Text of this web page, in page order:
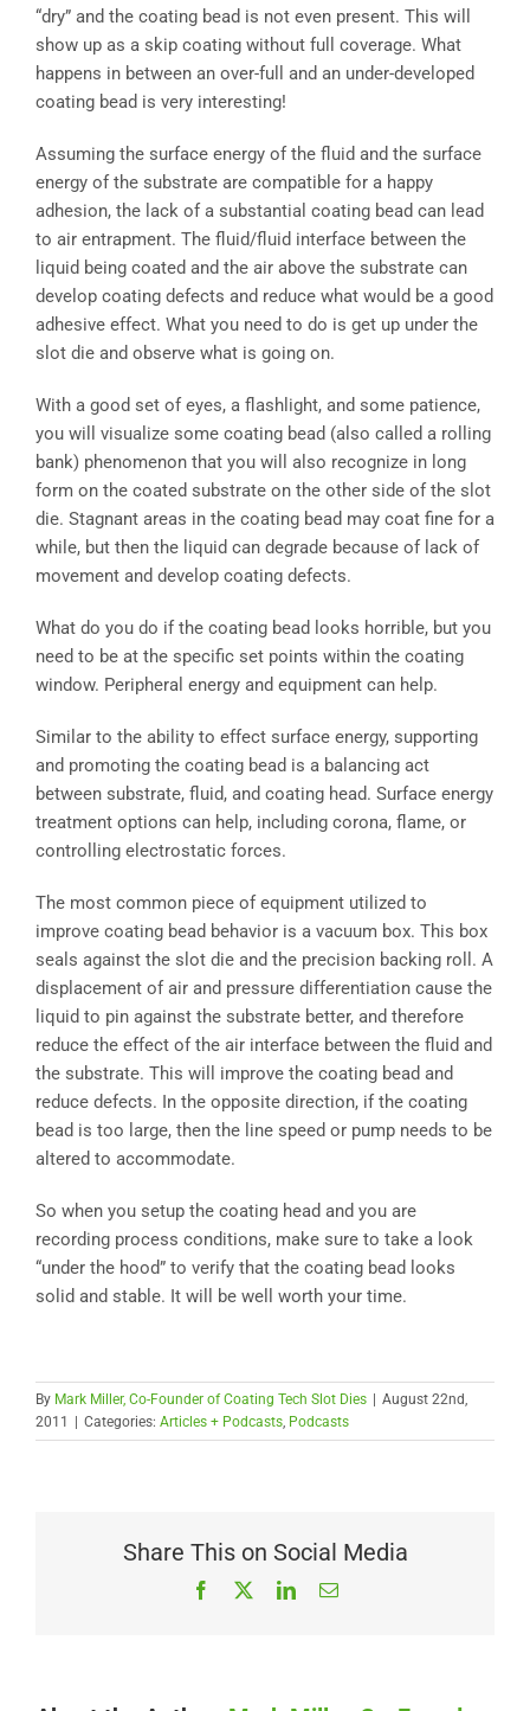
“dry” and the coating bead is not even present. This will
show up as a skip coating without full coverage. What
happens in between an over-full and an under-developed
coating bead is very interesting!
Assuming the surface energy of the fluid and the surface
energy of the substrate are compatible for a happy
adhesion, the lack of a substantial coating bead can lead
to air entrapment. The fluid/fluid interface between the
liquid being coated and the air above the substrate can
develop coating defects and reduce what would be a good
adhesive effect. What you need to do is get up under the
slot die and observe what is going on.
With a good set of eyes, a flashlight, and some patience,
you will visualize some coating bead (also called a rolling
bank) phenomenon that you will also recognize in long
form on the coated substrate on the other side of the slot
die. Stagnant areas in the coating bead may coat fine for a
while, but then the liquid can degrade because of lack of
movement and develop coating defects.
What do you do if the coating bead looks horrible, but you
need to be at the specific set points within the coating
window. Peripheral energy and equipment can help.
Similar to the ability to effect surface energy, supporting
and promoting the coating bead is a balancing act
between substrate, fluid, and coating head. Surface energy
treatment options can help, including corona, flame, or
controlling electrostatic forces.
The most common piece of equipment utilized to
improve coating bead behavior is a vacuum box. This box
seals against the slot die and the precision backing roll. A
displacement of air and pressure differentiation cause the
liquid to pin against the substrate better, and therefore
reduce the effect of the air interface between the fluid and
the substrate. This will improve the coating bead and
reduce defects. In the opposite direction, if the coating
bead is too large, then the line speed or pump needs to be
altered to accommodate.
So when you setup the coating head and you are
recording process conditions, make sure to take a look
“under the hood” to verify that the coating bead looks
solid and stable. It will be well worth your time.
By Mark Miller, Co-Founder of Coating Tech Slot Dies
August 22nd,
2011
Categories: Articles + Podcasts, Podcasts
Share This on Social Media
Facebook LinkedInEmail